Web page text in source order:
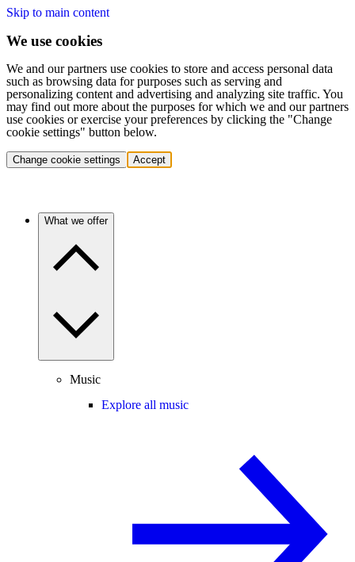
Skip to main content
We use cookies
We and our partners use cookies to store and access personal data
such as browsing data for purposes such as serving and
personalizing content and advertising and analyzing site traffic. You
may find out more about the purposes for which we and our partners
use cookies or exercise your preferences by clicking the "Change
cookie settings" button below.
Change cookie settings Accept
What we offer
Music
Explore all music